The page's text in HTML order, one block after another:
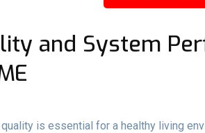
and System
is essential for a healthy living